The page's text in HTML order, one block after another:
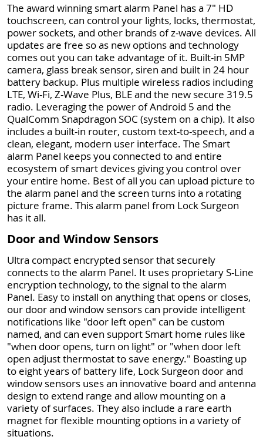
The award winning smart alarm Panel has a 7" HD
touchscreen, can control your lights, locks, thermostat,
power sockets, and other brands of z-wave devices. All
updates are free so as new options and technology
comes out you can take advantage of it. Built-in 5MP
camera, glass break sensor, siren and built in 24 hour
battery backup. Plus multiple wireless radios including
LTE, Wi-Fi, Z-Wave Plus, BLE and the new secure 319.5
radio. Leveraging the power of Android 5 and the
QualComm Snapdragon SOC (system on a chip). It also
includes a built-in router, custom text-to-speech, and a
clean, elegant, modern user interface. The Smart
alarm Panel keeps you connected to and entire
ecosystem of smart devices giving you control over
your entire home. Best of all you can upload picture to
the alarm panel and the screen turns into a rotating
picture frame. This alarm panel from Lock Surgeon
has it all.
Door and Window Sensors
Ultra compact encrypted sensor that securely
connects to the alarm Panel. It uses proprietary S-Line
encryption technology, to the signal to the alarm
Panel. Easy to install on anything that opens or closes,
our door and window sensors can provide intelligent
notifications like "door left open" can be custom
named, and can even support Smart home rules like
"when door opens, turn on light" or "when door left
open adjust thermostat to save energy." Boasting up
to eight years of battery life, Lock Surgeon door and
window sensors uses an innovative board and antenna
design to extend range and allow mounting on a
variety of surfaces. They also include a rare earth
magnet for flexible mounting options in a variety of
situations.